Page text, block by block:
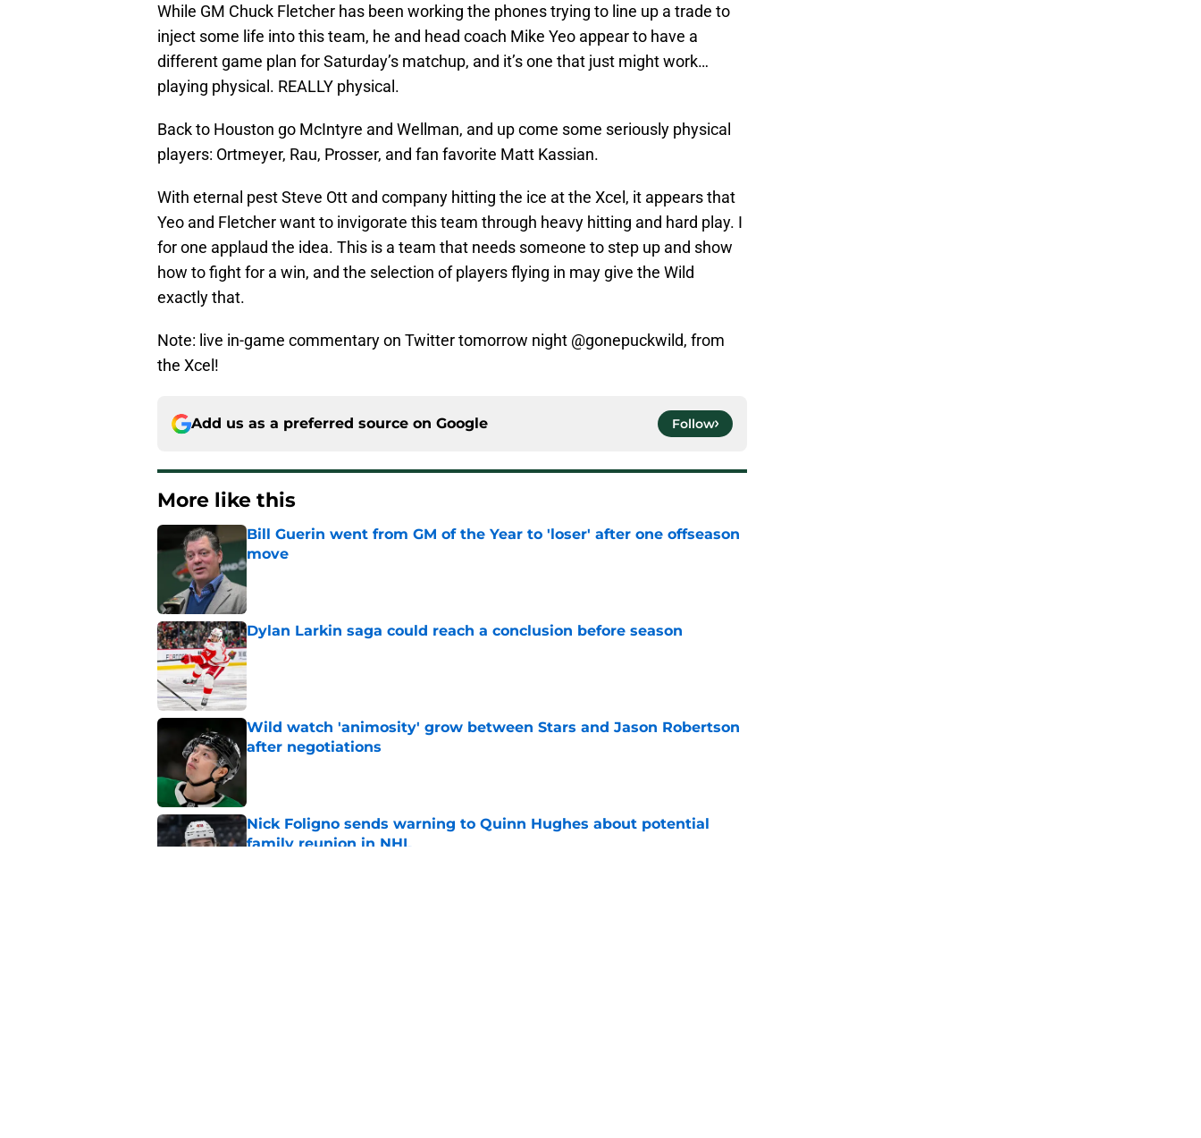
While GM Chuck Fletcher has been working the phones trying to line up a trade to
inject some life into this team, he and head coach Mike Yeo appear to have a
different game plan for Saturday’s matchup, and it’s one that just might work…
playing physical. REALLY physical.
Back to Houston go McIntyre and Wellman, and up come some seriously physical
players: Ortmeyer, Rau, Prosser, and fan favorite Matt Kassian.
With eternal pest Steve Ott and company hitting the ice at the Xcel, it appears that
Yeo and Fletcher want to invigorate this team through heavy hitting and hard play. I
for one applaud the idea. This is a team that needs someone to step up and show
how to fight for a win, and the selection of players flying in may give the Wild
exactly that.
Note: live in-game commentary on Twitter tomorrow night @gonepuckwild, from
the Xcel!
Add us as a preferred source on Google Follow
More like this
Bill Guerin went from GM of the Year to 'loser' after one offseason
move
Published by on Invalid Date
Dylan Larkin saga could reach a conclusion before season
Published by on Invalid Date
Wild watch 'animosity' grow between Stars and Jason Robertson
after negotiations
Nick Foligno sends warning to Quinn Hughes about potential
family reunion in NHL